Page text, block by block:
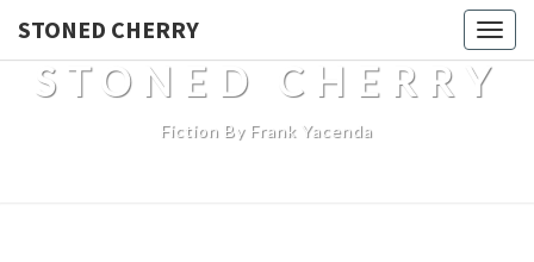
STONED CHERRY
STONED CHERRY
Fiction By Frank Yacenda